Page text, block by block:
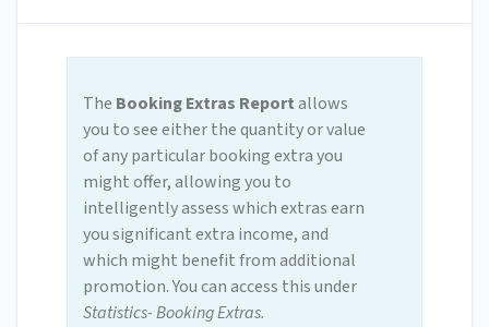
The Booking Extras Reportallows
you to see either the quantity or value
of any particular booking extra you
might offer, allowing you to
intelligently assess which extras earn
you significant extra income, and
which might benefit from additional
promotion. You can access this under
Statistics- Booking Extras.